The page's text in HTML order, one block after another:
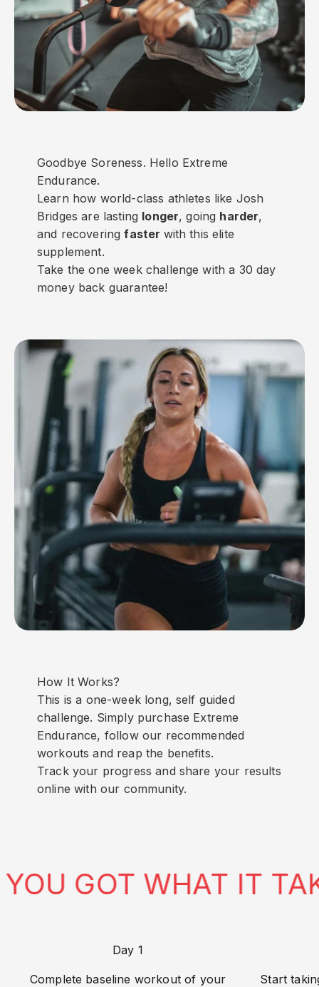
Goodbye Soreness. Hello Extreme
Endurance.
Learn how world-class athletes like Josh
Bridges are lasting longer, going harder,
and recoveringfaster with this elite
supplement.
Take the one week challenge with a 30 day
money back guarantee!
How It Works?
This is a one-week long, self guided
challenge. Simply purchase Extreme
Endurance, follow our recommended
workouts and reap the benefits.
Track your progress and share your results
online with our community.
GOT WHAT IT
Day 1
Complete baseline workout of your
Start